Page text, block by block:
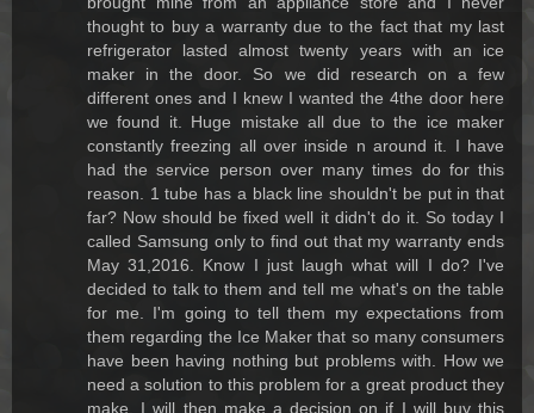
thought to buy a warranty due to the fact that my last
refrigerator lasted almost twenty years with an ice
maker in the door. So we did research on a few
different ones and I knew I wanted the 4the door here
we found it. Huge mistake all due to the ice maker
constantly freezing all over inside n around it. I have
had the service person over many times do for this
reason. 1 tube has a black line shouldn't be put in that
far? Now should be fixed well it didn't do it. So today I
called Samsung only to find out that my warranty ends
May 31,2016. Know I just laugh what will I do? I've
decided to talk to them and tell me what's on the table
for me. I'm going to tell them my expectations from
them regarding the Ice Maker that so many consumers
have been having nothing but problems with. How we
need a solution to this problem for a great product they
make. I will then make a decision on if I will buy this